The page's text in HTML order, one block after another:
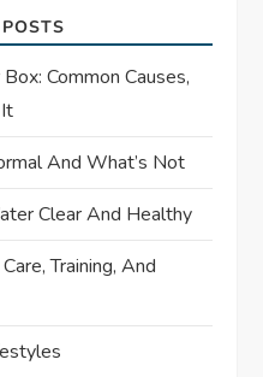
Common Causes,
And What’s Not
Clear And Healthy
Training, And